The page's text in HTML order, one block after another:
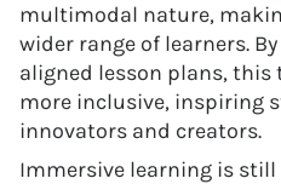
multimodal nature,
wider range of learners.
aligned lesson plans, this
more inclusive, inspiring
innovators and creators.
Immersive learning is